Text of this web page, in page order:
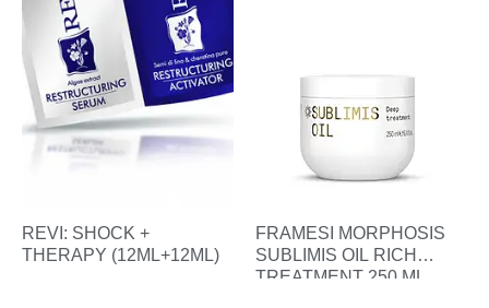
REVI: SHOCK +
THERAPY (12ML+12ML)
FRAMESI MORPHOSIS
SUBLIMIS OIL RICH
TREATMENT 250 ML